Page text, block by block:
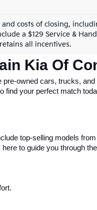
Int.
AT4
VIN:
36,046 mi
Retail
Service &
Crain Price
costs of closing,
a $129 Service &